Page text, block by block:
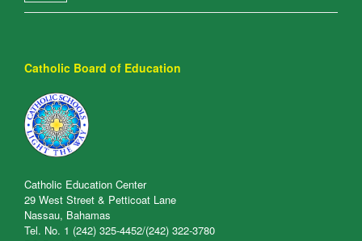
Catholic Board of Education
Catholic Education Center
29 West Street & Petticoat Lane
Nassau, Bahamas
Tel. No. 1 (242) 325-4452/(242) 322-3780